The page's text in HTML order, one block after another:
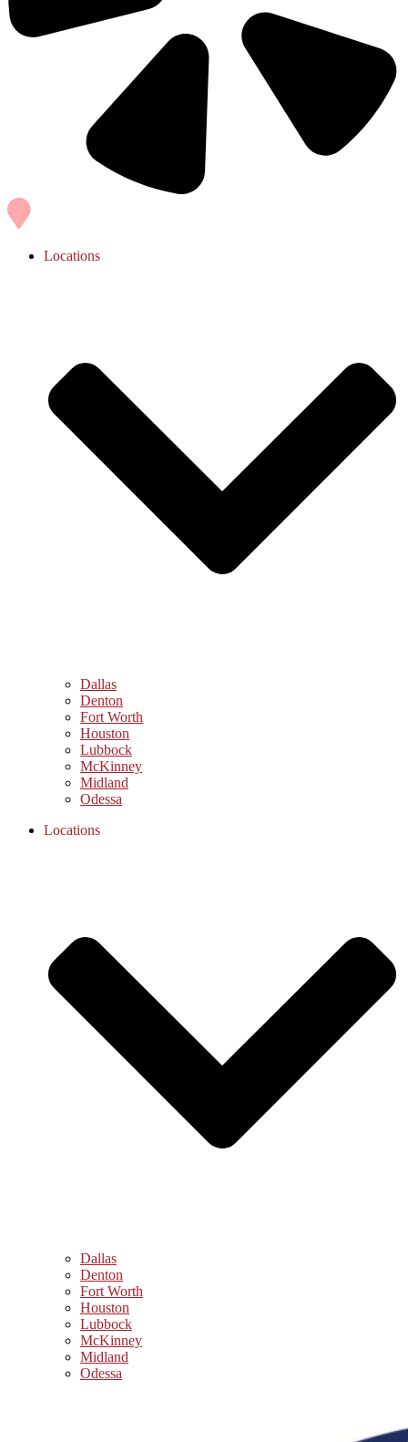
Locations
Dallas
Denton
Fort Worth
Houston
Lubbock
McKinney
Midland
Odessa
Locations
Dallas
Denton
Fort Worth
Houston
Lubbock
McKinney
Midland
Odessa